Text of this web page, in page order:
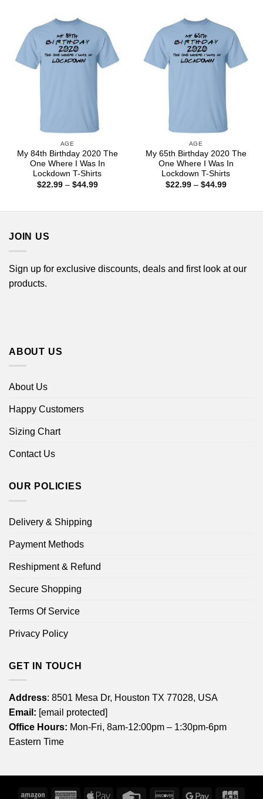
AGE
My 84th Birthday 2020 The
One Where I Was In
Lockdown T-Shirts
$22.99 – $44.99Price
AGE
My 65th Birthday 2020 The
One Where I Was In
Lockdown T-Shirts
$22.99 – $44.99Price
JOIN US
Sign up for exclusive discounts, deals and first look at our
products.
ABOUT US
About Us
Happy Customers
Sizing Chart
Contact Us
OUR POLICIES
Delivery & Shipping
Payment Methods
Reshipment & Refund
Secure Shopping
Terms Of Service
Privacy Policy
GET IN TOUCH
Address: 8501 Mesa Dr, Houston TX 77028, USA
Email: [email protected]
Office Hours: Mon-Fri, 8am-12:00pm – 1:30pm-6pm
Eastern Time
Amazon AmericanApple Credit DiscoverGoogle